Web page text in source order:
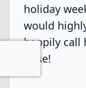
holiday
would
happily call
arise!